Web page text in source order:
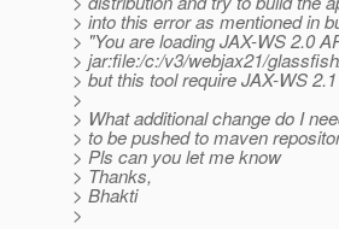
> into this error as mentioned in
> "You are loading JAX-WS 2.0
> jar:file:/c:/v3/webjax21/
> but this tool require JAX-WS
>
> What additional change do I
> to be pushed to maven
> Pls can you let me know
> Thanks,
> Bhakti
>